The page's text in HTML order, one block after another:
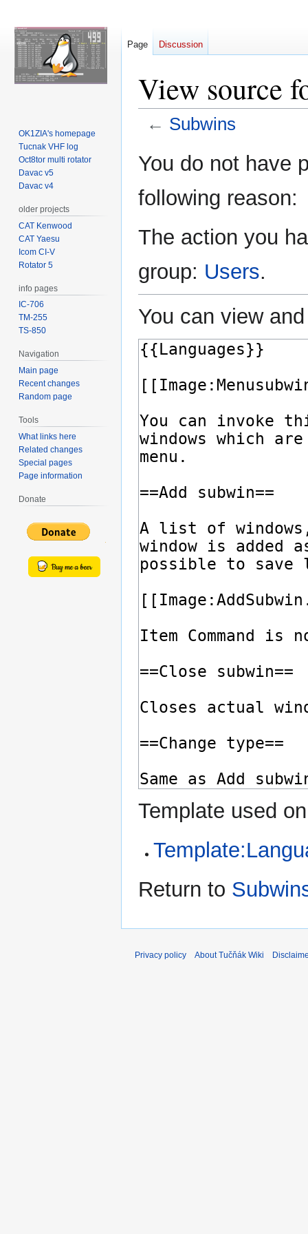
View source
← Subwins
toto
You do not have
following reason:
The action you
group: Users.
You can view
Template used
Return to
Page Discussion
OK1ZIA's homepage
Tucnak VHF log
Oct8tor multi rotator
Davac v5
Davac v4
older projects
CAT Kenwood
CAT Yaesu
Icom CI-V
Rotator 5
info pages
IC-706
TM-255
TS-850
Navigation
Main page
Recent changes
Random page
Tools
What links here
Related changes
Special pages
Page information
Donate
Privacy policy About Tučňák Wiki